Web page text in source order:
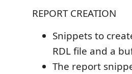
REPORT CREATION
Snippets to
RDL file and a
The report